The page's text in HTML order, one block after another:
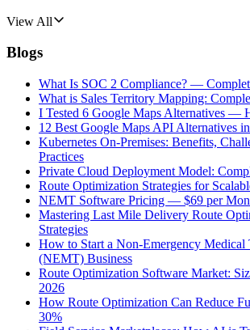
View All
Blogs
What Is SOC 2 Compliance? —
What is Sales Territory Mapping:
I Tested 6 Google Maps Alternatives —
12 Best Google Maps API Alternatives
Kubernetes On-Premises: Benefits,
Practices
Private Cloud Deployment Model:
Route Optimization Strategies for
NEMT Software Pricing — $69 per
Mastering Last Mile Delivery Route
Strategies
How to Start a Non-Emergency Medical
(NEMT) Business
Route Optimization Software Market:
2026
How Route Optimization Can Reduce
30%